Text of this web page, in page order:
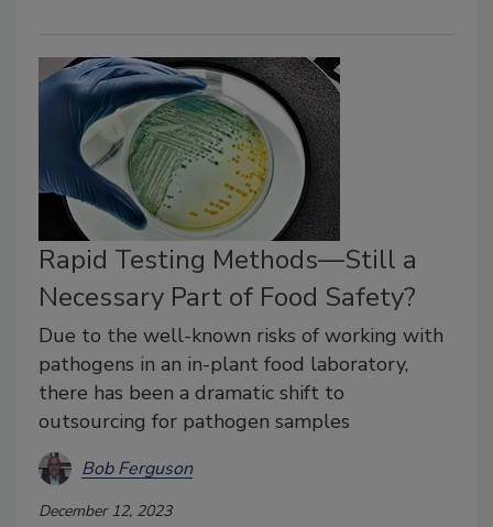
Rapid Testing Methods—Still a
Necessary Part of Food Safety?
Due to the well-known risks of working with
pathogens in an in-plant food laboratory,
there has been a dramatic shift to
outsourcing for pathogen samples
Bob Ferguson
December 12, 2023